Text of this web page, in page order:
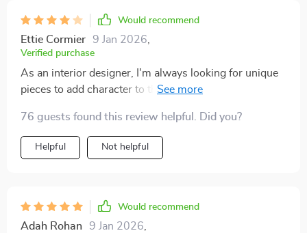
Would recommend
Ettie Cormier 9 Jan 2026
Verified purchase
As an interior designer, I'm always looking for unique
pieces to add character to the spaces I work on. This
handcrafted details and the versatile lighting options it
offers. The frosted gold finish adds a sense of luxury
and sophistication to any room, be it a bedroom, living
The client and I were both thrilled with how it
enhanced the overall look and feel of the space.
76 guests found this review helpful. Did you?
Helpful Not helpful
Would recommend
Adah Rohan 9 Jan 2026